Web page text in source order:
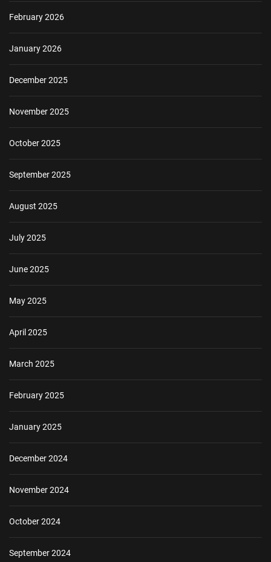
February 2026
January 2026
December 2025
November 2025
October 2025
September 2025
August 2025
July 2025
June 2025
May 2025
April 2025
March 2025
February 2025
January 2025
December 2024
November 2024
October 2024
September 2024